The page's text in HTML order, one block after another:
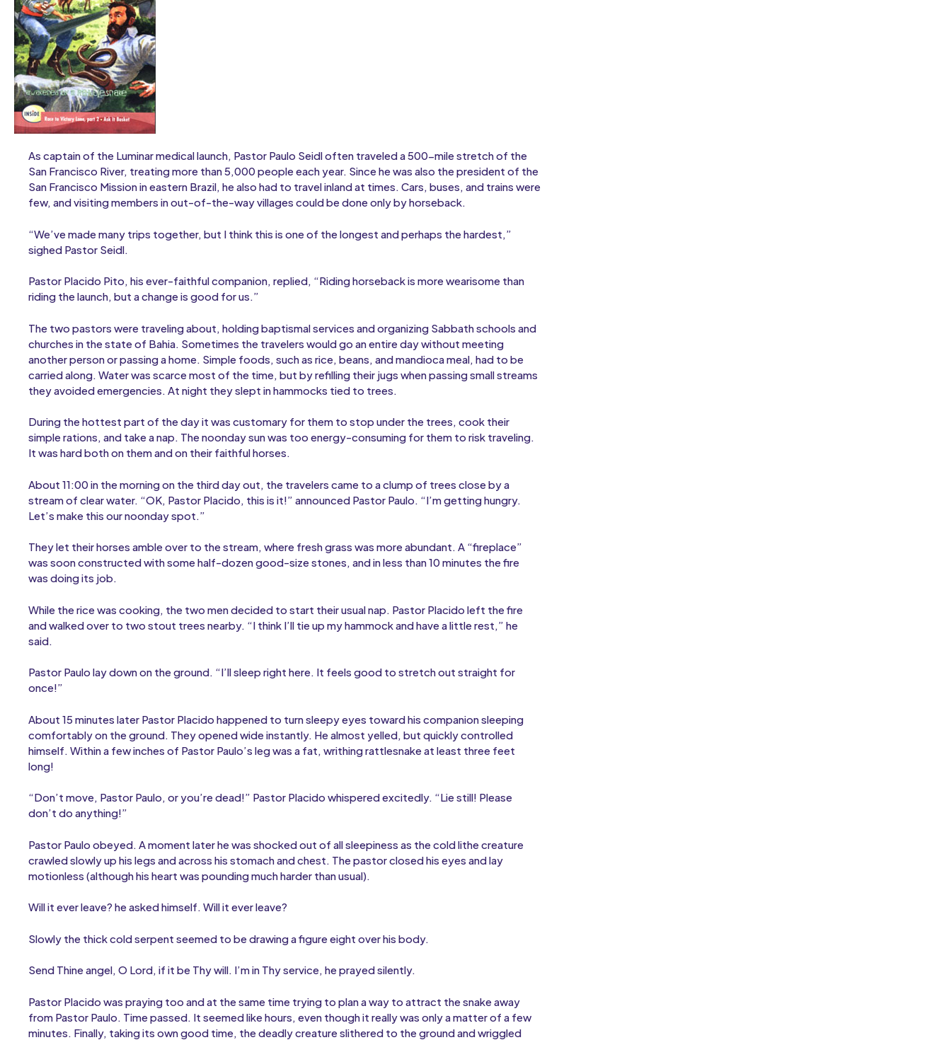
As captain of the Luminar medical launch, Pastor Paulo Seidl often traveled a 500-mile stretch of the
San Francisco River, treating more than 5,000 people each year. Since he was also the president of the
San Francisco Mission in eastern Brazil, he also had to travel inland at times. Cars, buses, and trains were
few, and visiting members in out-of-the-way villages could be done only by horseback.
“We’ve made many trips together, but I think this is one of the longest and perhaps the hardest,”
sighed Pastor Seidl.
Pastor Placido Pito, his ever-faithful companion, replied, “Riding horseback is more wearisome than
riding the launch, but a change is good for us.”
The two pastors were traveling about, holding baptismal services and organizing Sabbath schools and
churches in the state of Bahia. Sometimes the travelers would go an entire day without meeting
another person or passing a home. Simple foods, such as rice, beans, and mandioca meal, had to be
carried along. Water was scarce most of the time, but by refilling their jugs when passing small streams
they avoided emergencies. At night they slept in hammocks tied to trees.
During the hottest part of the day it was customary for them to stop under the trees, cook their
simple rations, and take a nap. The noonday sun was too energy-consuming for them to risk traveling.
It was hard both on them and on their faithful horses.
About 11:00 in the morning on the third day out, the travelers came to a clump of trees close by a
stream of clear water. “OK, Pastor Placido, this is it!” announced Pastor Paulo. “I’m getting hungry.
Let’s make this our noonday spot.”
They let their horses amble over to the stream, where fresh grass was more abundant. A “fireplace”
was soon constructed with some half-dozen good-size stones, and in less than 10 minutes the fire
was doing its job.
While the rice was cooking, the two men decided to start their usual nap. Pastor Placido left the fire
and walked over to two stout trees nearby. “I think I’ll tie up my hammock and have a little rest,” he
said.
Pastor Paulo lay down on the ground. “I’ll sleep right here. It feels good to stretch out straight for
once!”
About 15 minutes later Pastor Placido happened to turn sleepy eyes toward his companion sleeping
comfortably on the ground. They opened wide instantly. He almost yelled, but quickly controlled
himself. Within a few inches of Pastor Paulo’s leg was a fat, writhing rattlesnake at least three feet
long!
“Don’t move, Pastor Paulo, or you’re dead!” Pastor Placido whispered excitedly. “Lie still! Please
don’t do anything!”
Pastor Paulo obeyed. A moment later he was shocked out of all sleepiness as the cold lithe creature
crawled slowly up his legs and across his stomach and chest. The pastor closed his eyes and lay
motionless (although his heart was pounding much harder than usual).
Will it ever leave? he asked himself. Will it ever leave?
Slowly the thick cold serpent seemed to be drawing a figure eight over his body.
Send Thine angel, O Lord, if it be Thy will. I’m in Thy service, he prayed silently.
Pastor Placido was praying too and at the same time trying to plan a way to attract the snake away
from Pastor Paulo. Time passed. It seemed like hours, even though it really was only a matter of a few
minutes. Finally, taking its own good time, the deadly creature slithered to the ground and wriggled